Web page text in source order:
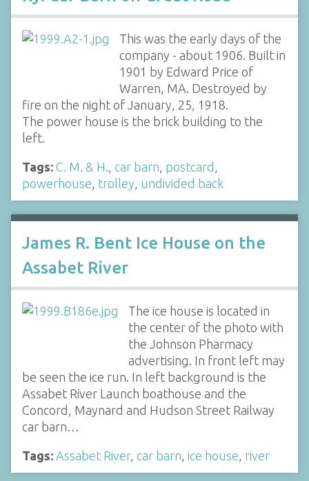
This was the early days of the
company - about 1906. Built in
1901 by Edward Price of
Warren, MA. Destroyed by
fire on the night of January, 25, 1918.
The power house is the brick building to the
left.
Tags: C. M. & H. car barn postcard
powerhouse trolley undivided back
James R. Bent Ice House on the
Assabet River
The ice house is located in
the center of the photo with
the Johnson Pharmacy
advertising. In front left may
be seen the ice run. In left background is the
Assabet River Launch boathouse and the
Concord, Maynard and Hudson Street Railway
car barn…
Tags: Assabet River, car barn ice house river